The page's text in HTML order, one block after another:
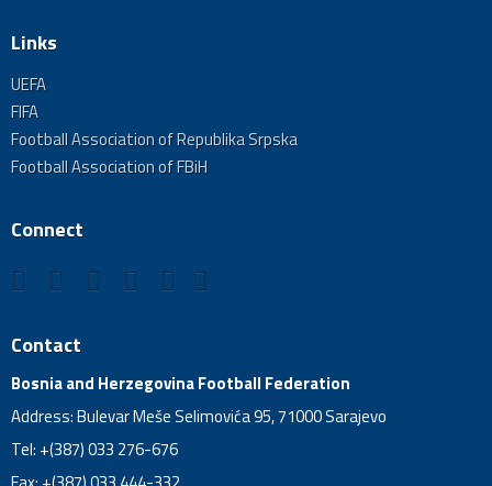
Links
UEFA
FIFA
Football Association of Republika Srpska
Football Association of FBiH
Connect
Contact
Bosnia and Herzegovina Football Federation
Address: Bulevar Meše Selimovića 95, 71000 Sarajevo
Tel: +(387) 033 276-676